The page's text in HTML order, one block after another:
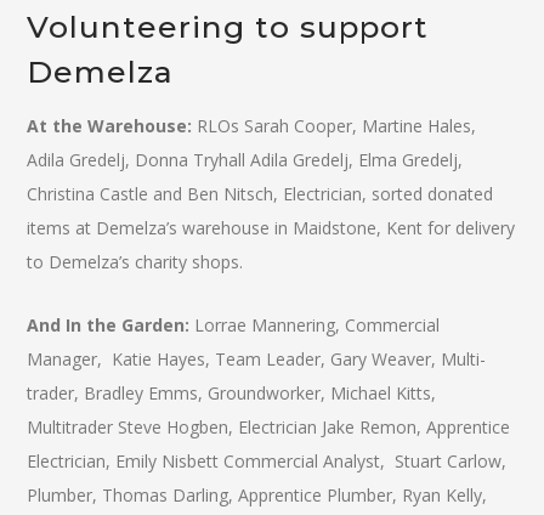
Volunteering to support
Demelza
At the Warehouse: RLOs Sarah Cooper, Martine Hales,
Adila Gredelj, Donna Tryhall Adila Gredelj, Elma Gredelj,
Christina Castle and Ben Nitsch, Electrician, sorted donated
items at Demelza’s warehouse in Maidstone, Kent for delivery
to Demelza’s charity shops.
And In the Garden: Lorrae Mannering, Commercial
Manager, Katie Hayes, Team Leader, Gary Weaver, Multi-
trader, Bradley Emms, Groundworker, Michael Kitts,
Multitrader Steve Hogben, Electrician Jake Remon, Apprentice
Electrician, Emily Nisbett Commercial Analyst, Stuart Carlow,
Plumber, Thomas Darling, Apprentice Plumber, Ryan Kelly,